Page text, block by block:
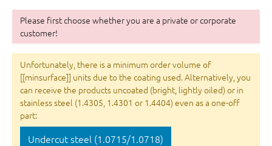
Please first choose whether you are a private or corporate
customer!
Unfortunately, there is a minimum order volume of
[[minsurface]] units due to the coating used. Alternatively, you
can receive the products uncoated (bright, lightly oiled) or in
stainless steel (1.4305, 1.4301 or 1.4404) even as a one-off
part:
Undercut steel (1.0715/1.0718)